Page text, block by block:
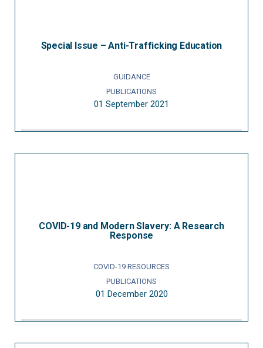
Special Issue – Anti-Trafficking Education
GUIDANCE
PUBLICATIONS
01 September 2021
COVID-19 and Modern Slavery: A Research
Response
COVID-19 RESOURCES
PUBLICATIONS
01 December 2020